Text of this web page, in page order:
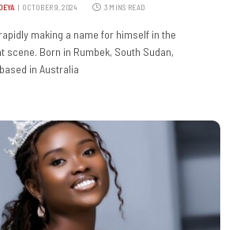
OCTOBER 9, 2024 3 MINS READ
making a name for himself in the
scene. Born in Rumbek, South Sudan,
in Australia